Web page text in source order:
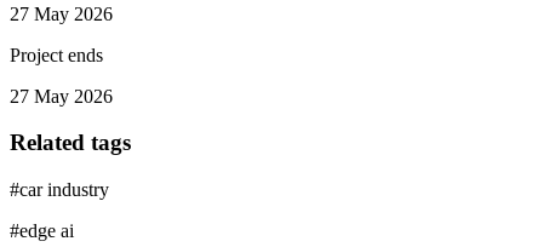
27 May 2026
Project ends
27 May 2026
Related tags
#car industry
#edge ai